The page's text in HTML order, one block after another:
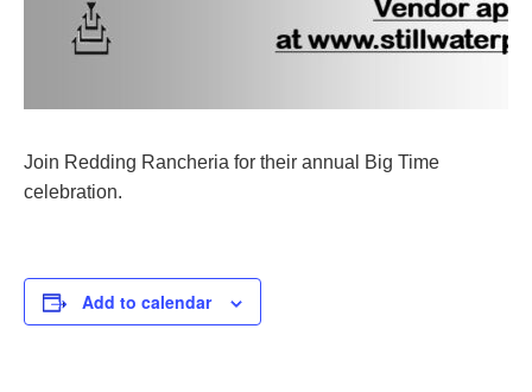
Join Redding Rancheria for their annual Big Time
celebration.
Add to calendar